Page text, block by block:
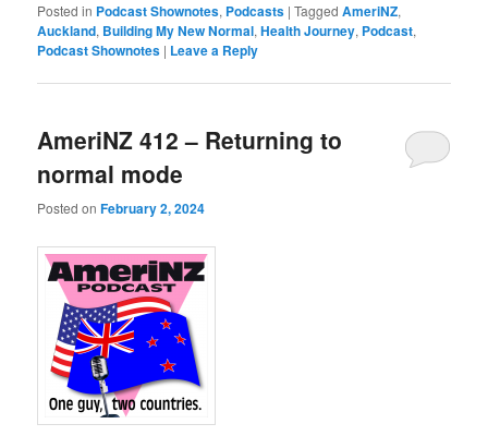
Posted in Podcast Shownotes, Podcasts |Tagged AmeriNZ,
Auckland, Building My New Normal,Health Journey, Podcast,
Podcast Shownotes | Leave a Reply
AmeriNZ 412 – Returning to
normal mode
Posted onFebruary 2, 2024